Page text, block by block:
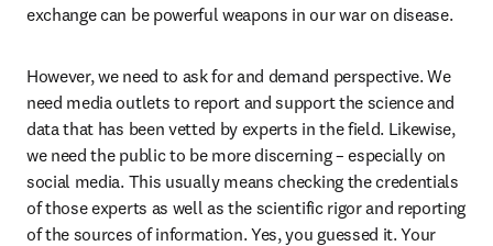
exchange can be powerful weapons in our war on disease.
However, we need to ask for and demand perspective. We
need media outlets to report and support the science and
data that has been vetted by experts in the field. Likewise,
we need the public to be more discerning – especially on
social media. This usually means checking the credentials
of those experts as well as the scientific rigor and reporting
of the sources of information. Yes, you guessed it. Your